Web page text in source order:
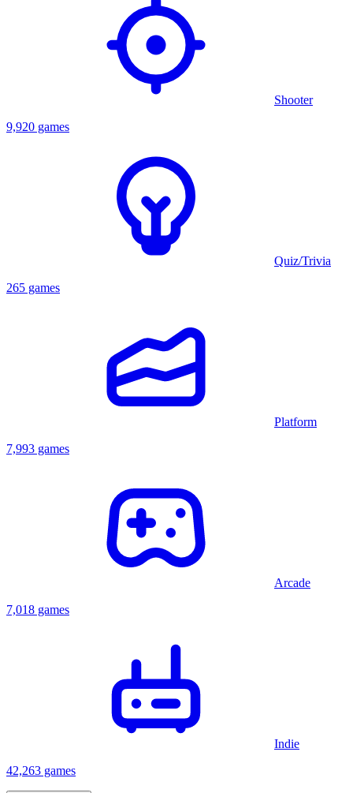
Shooter
9,920 games
Quiz/Trivia
265 games
Platform
7,993 games
Arcade
7,018 games
Indie
42,263 games